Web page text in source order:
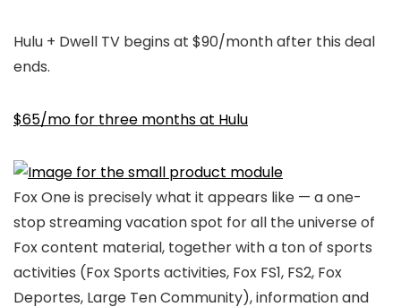
Hulu + Dwell TV begins at $90/month after this deal
ends.
$65/mo for three months at Hulu
Fox One is precisely what it appears like — a one-
stop streaming vacation spot for all the universe of
Fox content material, together with a ton of sports
activities (Fox Sports activities, Fox FS1, FS2, Fox
Deportes, Large Ten Community), information and